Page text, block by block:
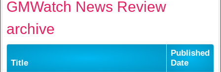
GMWatch News Review
archive
Title
Published
Date